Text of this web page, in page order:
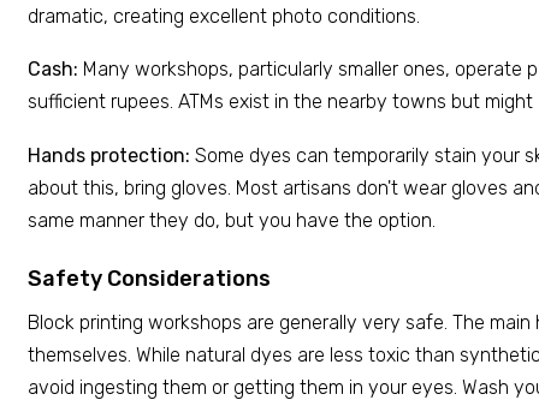
dramatic, creating excellent photo conditions.
Cash: Many workshops, particularly smaller ones, operate
sufficient rupees. ATMs exist in the nearby towns but
Hands protection: Some dyes can temporarily stain your
about this, bring gloves. Most artisans don't wear gloves
same manner they do, but you have the option.
Safety Considerations
Block printing workshops are generally very safe. The
themselves. While natural dyes are less toxic than
avoid ingesting them or getting them in your eyes. Wash